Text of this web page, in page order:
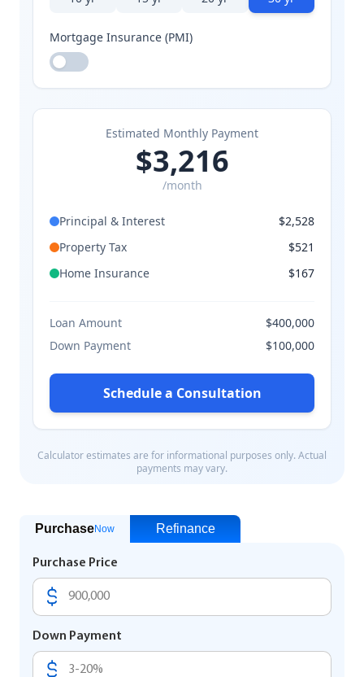
PurchaseNow Refinance
Purchase Price
Down Payment